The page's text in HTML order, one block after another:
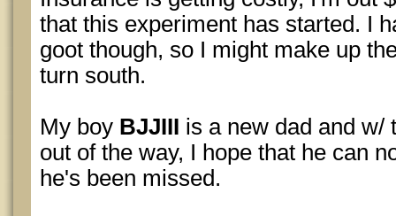
that this experiment has started. I
goot though, so I might make up
turn south.
My boy BJJIII is a new dad and w/
out of the way, I hope that he can
he's been missed.